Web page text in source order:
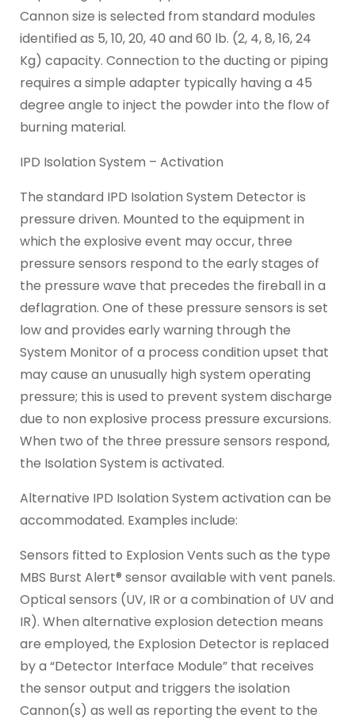
Cannon size is selected from standard modules
identified as 5, 10, 20, 40 and 60 lb. (2, 4, 8, 16, 24
Kg) capacity. Connection to the ducting or piping
requires a simple adapter typically having a 45
degree angle to inject the powder into the flow of
burning material.
IPD Isolation System – Activation
The standard IPD Isolation System Detector is
pressure driven. Mounted to the equipment in
which the explosive event may occur, three
pressure sensors respond to the early stages of
the pressure wave that precedes the fireball in a
deflagration. One of these pressure sensors is set
low and provides early warning through the
System Monitor of a process condition upset that
may cause an unusually high system operating
pressure; this is used to prevent system discharge
due to non explosive process pressure excursions.
When two of the three pressure sensors respond,
the Isolation System is activated.
Alternative IPD Isolation System activation can be
accommodated. Examples include:
Sensors fitted to Explosion Vents such as the type
MBS Burst Alert® sensor available with vent panels.
Optical sensors (UV, IR or a combination of UV and
IR). When alternative explosion detection means
are employed, the Explosion Detector is replaced
by a “Detector Interface Module” that receives
the sensor output and triggers the isolation
Cannon(s) as well as reporting the event to the